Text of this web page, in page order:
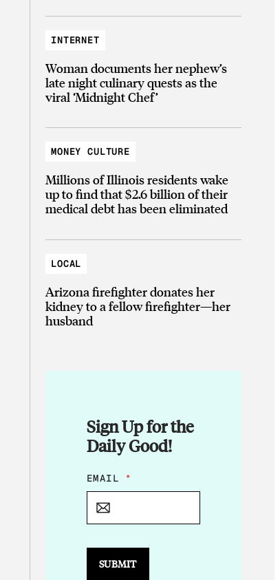
INTERNET
Woman documents her nephew’s
late night culinary quests as the
viral ‘Midnight Chef’
MONEY CULTURE
Millions of Illinois residents wake
up to find that $2.6 billion of their
medical debt has been eliminated
LOCAL
Arizona firefighter donates her
kidney to a fellow firefighter—her
husband
Sign Up for the
Daily Good!
*
E
I
EMAIL *
SUBMIT